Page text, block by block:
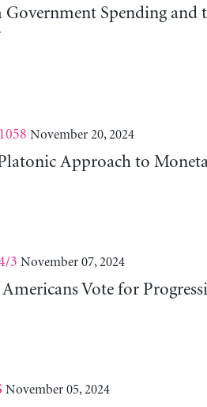
Government Spending and
November 20, 2024
Approach to
3 November 07, 2024
Vote for
November 05, 2024